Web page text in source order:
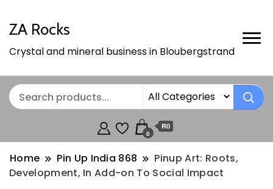
ZA Rocks
Crystal and mineral business in Bloubergstrand
0
R0
Home Pin Up India 868
Pinup Art: Roots,
Development, In Add-on To Social Impact